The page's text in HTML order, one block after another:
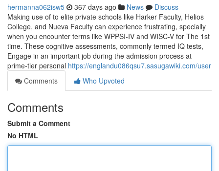
hermanna062isw5 367 days ago News
Discuss
Making use of to elite private schools like Harker Faculty, Helios
College, and Nueva Faculty can experience frustrating, specially
when you encounter terms like WPPSI-IV and WISC-V for The 1st
time. These cognitive assessments, commonly termed IQ tests,
Engage in an important job during the admission process at
prime-tier personal https://englandu086qsu7.sasugawiki.com/user
Comments
Who Upvoted
Comments
Submit a Comment
No HTML